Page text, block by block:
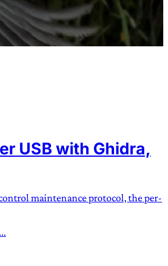
USB with Ghidra,
maintenance protocol, the per-